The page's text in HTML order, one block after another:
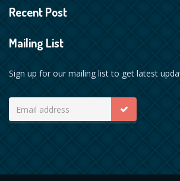
Recent Post
Mailing List
Sign up for our mailing list to get latest